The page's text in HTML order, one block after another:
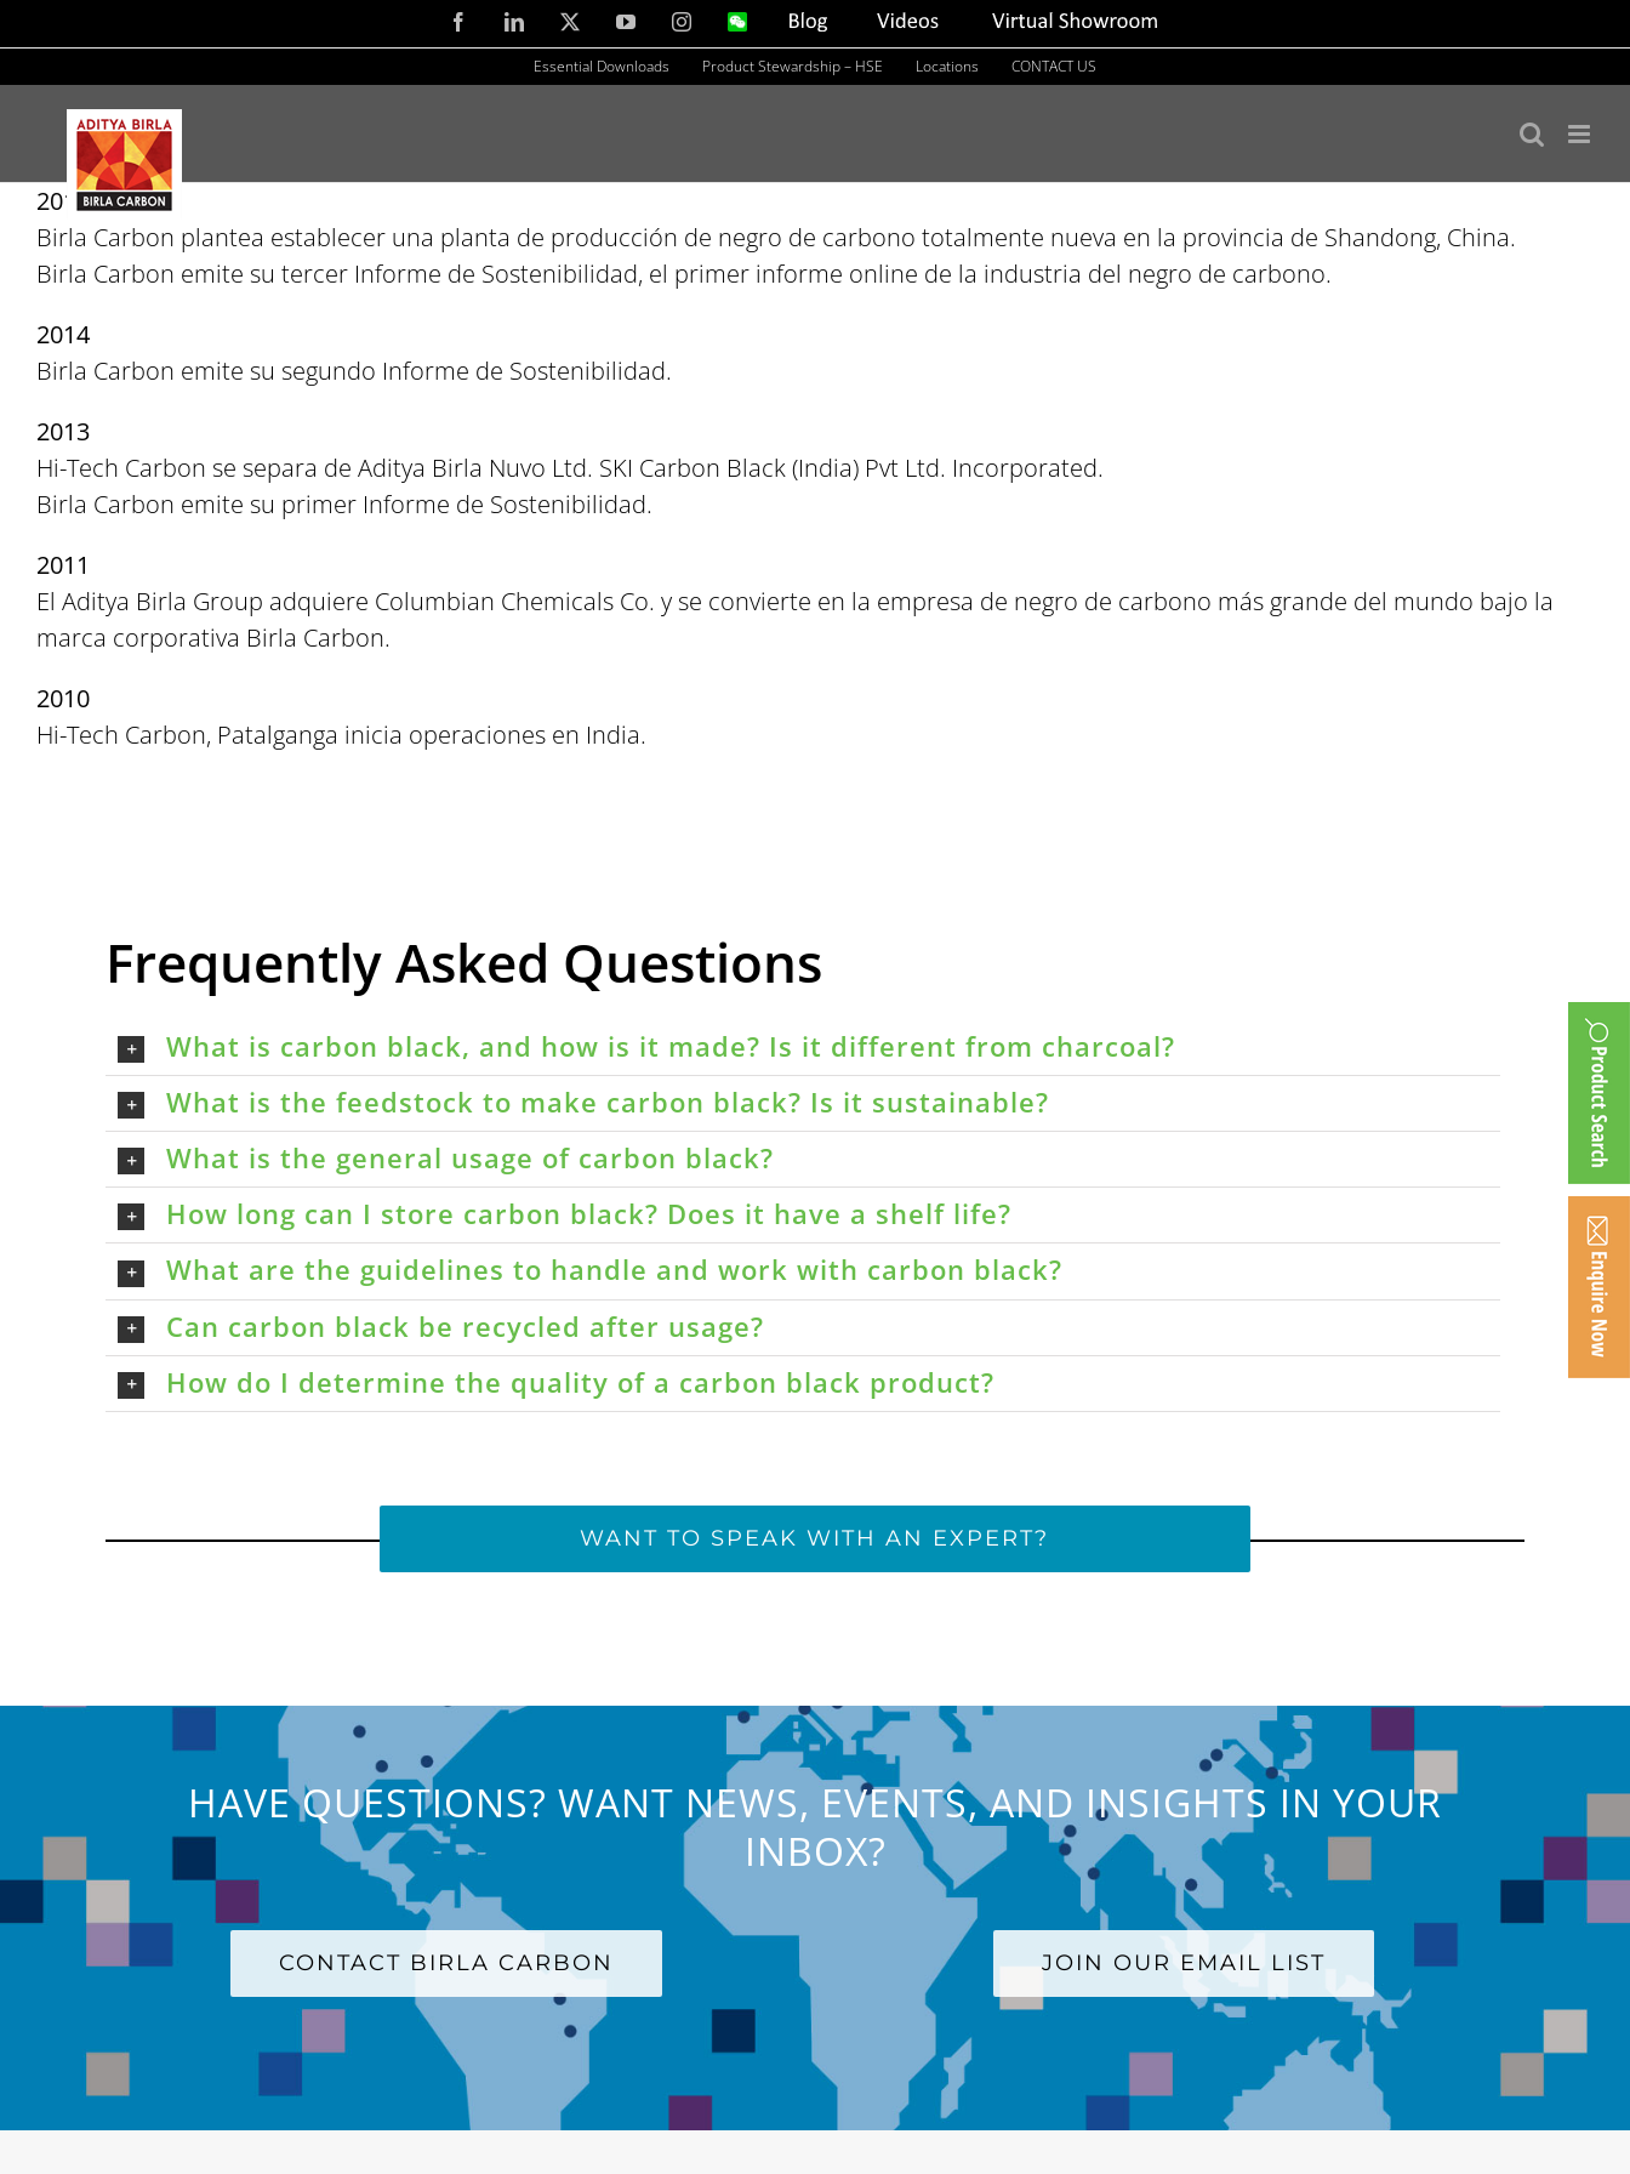
to
content
FacebookLinkedIn YouTubeInstagramWeChat Blog Videos
Virtual
Essential Downloads Product Stewardship – HSE Locations CONTACT US
2015
Birla Carbon plantea establecer una planta de producción de negro de carbono totalmente nueva en la provincia de Shandong, China.
Birla Carbon emite su tercer Informe de Sostenibilidad, el primer informe online de la industria del negro de carbono.
2014
Birla Carbon emite su segundo Informe de Sostenibilidad.
2013
Hi-Tech Carbon se separa de Aditya Birla Nuvo Ltd. SKI Carbon Black (India) Pvt Ltd. Incorporated.
Birla Carbon emite su primer Informe de Sostenibilidad.
2011
El Aditya Birla Group adquiere Columbian Chemicals Co. y se convierte en la empresa de negro de carbono más grande del mundo bajo la
marca corporativa Birla Carbon.
2010
Hi-Tech Carbon, Patalganga inicia operaciones en India.
Frequently Asked Questions
What is carbon black, and how is it made? Is it different from charcoal?
What is the feedstock to make carbon black? Is it sustainable?
What is the general usage of carbon black?
How long can I store carbon black? Does it have a shelf life?
What are the guidelines to handle and work with carbon black?
Can carbon black be recycled after usage?
How do I determine the quality of a carbon black product?
WANT TO SPEAK WITH AN EXPERT?
HAVE QUESTIONS? WANT NEWS, EVENTS, AND INSIGHTS IN YOUR
INBOX?
CONTACT BIRLA CARBON JOIN OUR EMAIL LIST